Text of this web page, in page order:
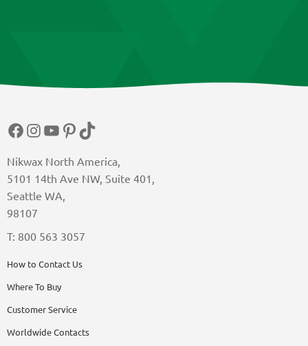
Nikwax North America,
5101 14th Ave NW, Suite 401,
Seattle WA,
98107
T: 800 563 3057
How to Contact Us
Where To Buy
Customer Service
Worldwide Contacts
Facebook
Instagram
YouTube
Pinterest
TikTok